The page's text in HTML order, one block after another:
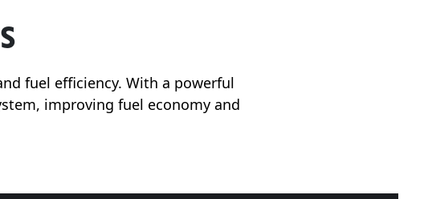
fuel efficiency. With a powerful
improving fuel economy and